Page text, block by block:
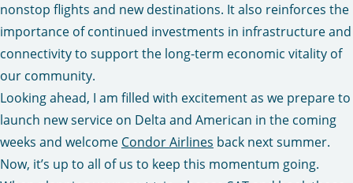
nonstop flights and new destinations. It also reinforces the
importance of continued investments in infrastructure and
connectivity to support the long-term economic vitality of
our community.
Looking ahead, I am filled with excitement as we prepare to
launch new service on Delta and American in the coming
weeks and welcome Condor Airlines back next summer.
Now, it’s up to all of us to keep this momentum going.